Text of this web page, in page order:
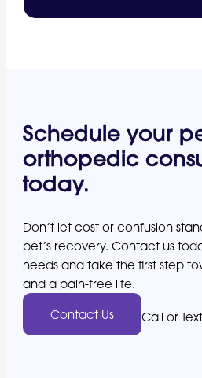
Schedule your
orthopedic
today.
Don’t let cost or confusion
pet’s recovery. Contact us
needs and take the first step
and a pain-free life.
Contact Us Call or